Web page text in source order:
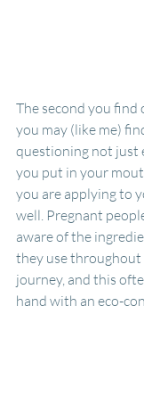
The second you find
you may (like me)
questioning not just
you put in your
you are applying to
well. Pregnant
aware of the
they use
journey, and this
hand with an eco-